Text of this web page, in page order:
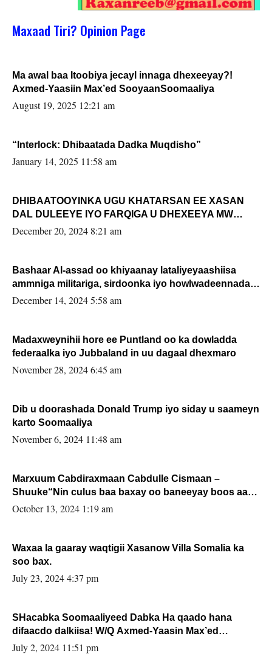
Maxaad Tiri? Opinion Page
Ma awal baa Itoobiya jecayl innaga dhexeeyay?!
Axmed-Yaasiin Max’ed SooyaanSoomaaliya
August 19, 2025 12:21 am
“Interlock: Dhibaatada Dadka Muqdisho”
January 14, 2025 11:58 am
DHIBAATOOYINKA UGU KHATARSAN EE XASAN
DAL DULEEYE IYO FARQIGA U DHEXEEYA MW
FARMAAJO BAL ISU DHAGEYSTA?
December 20, 2024 8:21 am
Bashaar Al-assad oo khiyaanay lataliyeyaashiisa
ammniga militariga, sirdoonka iyo howlwadeennada
xafiiskiisa
December 14, 2024 5:58 am
Madaxweynihii hore ee Puntland oo ka dowladda
federaalka iyo Jubbaland in uu dagaal dhexmaro
November 28, 2024 6:45 am
Dib u doorashada Donald Trump iyo siday u saameyn
karto Soomaaliya
November 6, 2024 11:48 am
Marxuum Cabdiraxmaan Cabdulle Cismaan –
Shuuke“Nin culus baa baxay oo baneeyay boos aan
la buuxin Karin”.
October 13, 2024 1:19 am
Waxaa la gaaray waqtigii Xasanow Villa Somalia ka
soo bax.
July 23, 2024 4:37 pm
SHacabka Soomaaliyeed Dabka Ha qaado hana
difaacdo dalkiisa! W/Q Axmed-Yaasin Max’ed
Sooyaan
July 2, 2024 11:51 pm